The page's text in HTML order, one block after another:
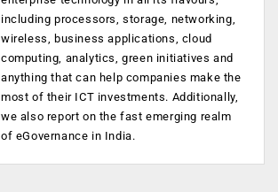
including processors, storage, networking,
wireless, business applications, cloud
computing, analytics, green initiatives and
anything that can help companies make the
most of their ICT investments. Additionally,
we also report on the fast emerging realm
of eGovernance in India.